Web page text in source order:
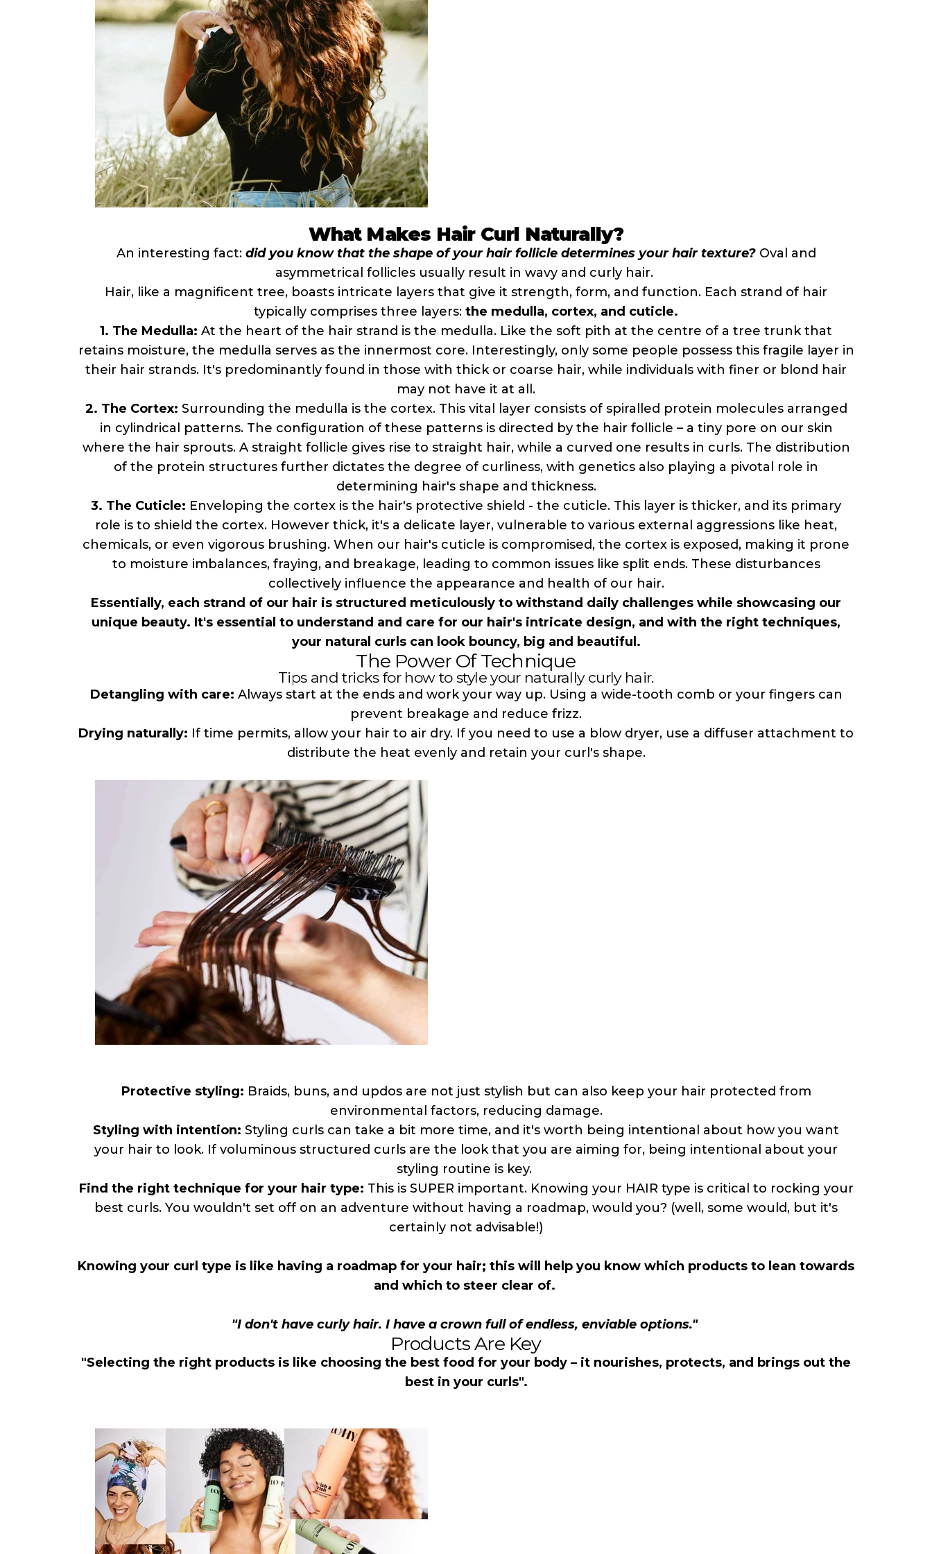
What Makes Hair Curl Naturally?
An interesting fact: did you know that the shape of your hair follicle determines your hair texture? Oval and
asymmetrical follicles usually result in wavy and curly hair.
Hair, like a magnificent tree, boasts intricate layers that give it strength, form, and function. Each strand of hair
typically comprises three layers: the medulla, cortex, and cuticle.
1. The Medulla: At the heart of the hair strand is the medulla. Like the soft pith at the centre of a tree trunk that
retains moisture, the medulla serves as the innermost core. Interestingly, only some people possess this fragile layer in
their hair strands. It's predominantly found in those with thick or coarse hair, while individuals with finer or blond hair
may not have it at all.
2. The Cortex: Surrounding the medulla is the cortex. This vital layer consists of spiralled protein molecules arranged
in cylindrical patterns. The configuration of these patterns is directed by the hair follicle – a tiny pore on our skin
where the hair sprouts. A straight follicle gives rise to straight hair, while a curved one results in curls. The distribution
of the protein structures further dictates the degree of curliness, with genetics also playing a pivotal role in
determining hair's shape and thickness.
3. The Cuticle: Enveloping the cortex is the hair's protective shield - the cuticle. This layer is thicker, and its primary
role is to shield the cortex. However thick, it's a delicate layer, vulnerable to various external aggressions like heat,
chemicals, or even vigorous brushing. When our hair's cuticle is compromised, the cortex is exposed, making it prone
to moisture imbalances, fraying, and breakage, leading to common issues like split ends. These disturbances
collectively influence the appearance and health of our hair.
Essentially, each strand of our hair is structured meticulously to withstand daily challenges while showcasing our
unique beauty. It's essential to understand and care for our hair's intricate design, and with the right techniques,
your natural curls can look bouncy, big and beautiful.
The Power Of Technique
Tips and tricks for how to style your naturally curly hair.
Detangling with care: Always start at the ends and work your way up. Using a wide-tooth comb or your fingers can
prevent breakage and reduce frizz.
Drying naturally: If time permits, allow your hair to air dry. If you need to use a blow dryer, use a diffuser attachment to
distribute the heat evenly and retain your curl's shape.
Protective styling: Braids, buns, and updos are not just stylish but can also keep your hair protected from
environmental factors, reducing damage.
Styling with intention: Styling curls can take a bit more time, and it's worth being intentional about how you want
your hair to look. If voluminous structured curls are the look that you are aiming for, being intentional about your
styling routine is key.
Find the right technique for your hair type: This is SUPER important. Knowing your HAIR type is critical to rocking your
best curls. You wouldn't set off on an adventure without having a roadmap, would you? (well, some would, but it's
certainly not advisable!)
Knowing your curl type is like having a roadmap for your hair; this will help you know which products to lean towards
and which to steer clear of.
"I don't have curly hair. I have a crown full of endless, enviable options."
Products Are Key
"Selecting the right products is like choosing the best food for your body – it nourishes, protects, and brings out the
best in your curls".